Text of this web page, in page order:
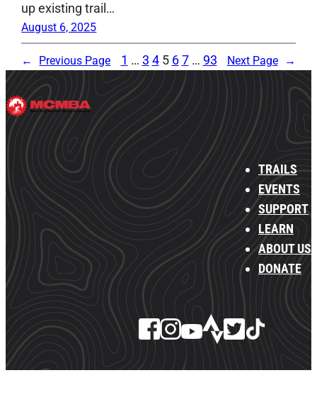
up existing trail…
August 6, 2025
← Previous Page 1 … 3 4 5 6 7 … 93 Next Page →
TRAILS
EVENTS
SUPPORT
LEARN
ABOUT US
DONATE